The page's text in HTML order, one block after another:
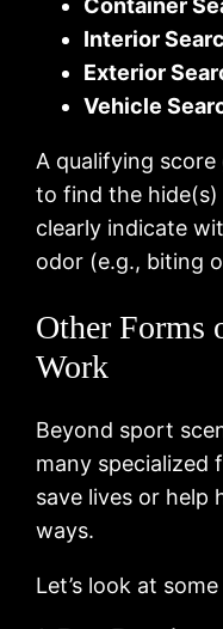
Container
Interior
Exterior
Vehicle
A qualifying
to find the
clearly indicate
odor (e.g., biting
Other Forms
Work
Beyond sport
many specialized
save lives or help
ways.
Let’s look at